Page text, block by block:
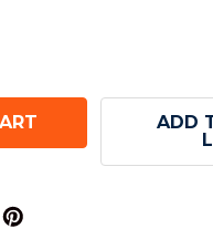
OF OPAQUE
QUANTITY OF
ADD